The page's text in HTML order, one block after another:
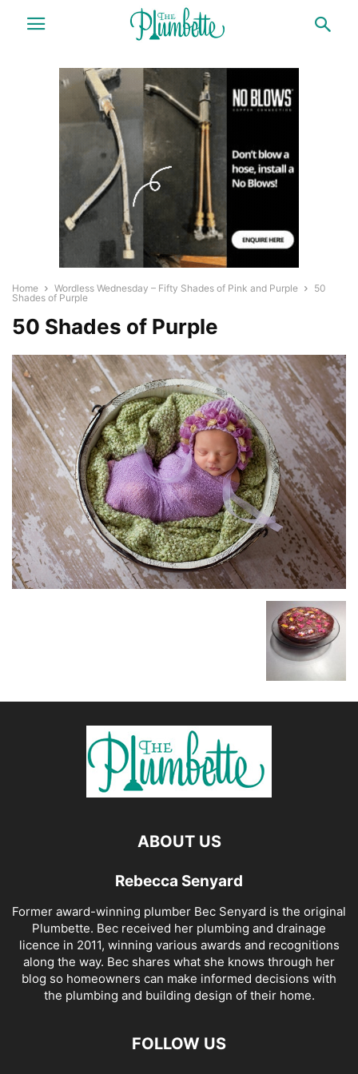
Home Wordless Wednesday – Fifty Shades of Pink and Purple
50
Shades of Purple
50 Shades of Purple
ABOUT US
Rebecca Senyard
Former award-winning plumber Bec Senyard is the original
Plumbette. Bec received her plumbing and drainage
licence in 2011, winning various awards and recognitions
along the way. Bec shares what she knows through her
blog so homeowners can make informed decisions with
the plumbing and building design of their home.
FOLLOW US